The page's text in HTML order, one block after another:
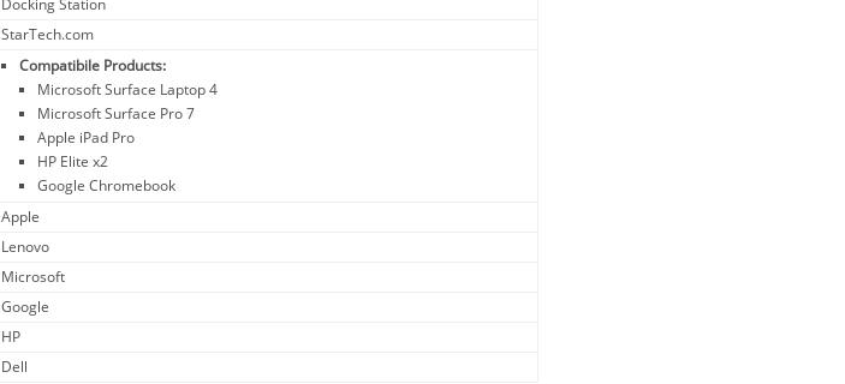
StarTech.com
Compatibile Products:
Microsoft Surface Laptop 4
Microsoft Surface Pro 7
Apple iPad Pro
HP Elite x2
Google Chromebook
Apple
Lenovo
Microsoft
Google
HP
Dell